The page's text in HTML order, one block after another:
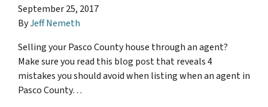
September 25, 2017
ByJeff Nemeth
Selling your Pasco County house through an agent?
Make sure you read this blog post that reveals 4
mistakes you should avoid when listing when an agent in
Pasco County…